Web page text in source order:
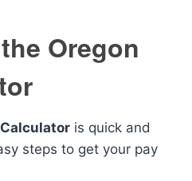
Oregon
is quick and
steps to get your pay